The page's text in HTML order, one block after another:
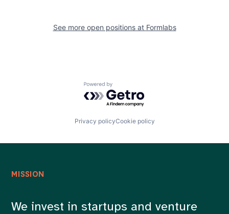
See more open positions at Formlabs
Powered by Getro.com
Privacy policyCookie policy
MISSION
We invest in startups and venture